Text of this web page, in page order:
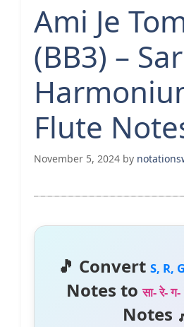
Ami Je
(BB3) –
Flute
November 5, 2024 by
🎵 Convert S, R,
Notes toसा- रे- ग-
Notes